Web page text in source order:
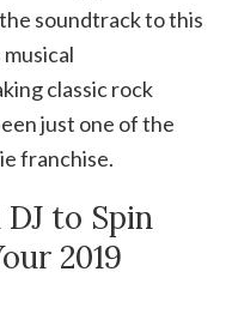
soundtrack to this
classic rock
just one of the
franchise.
to Spin
2019